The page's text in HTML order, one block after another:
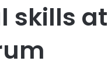
skills at